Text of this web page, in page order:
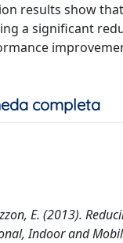
results show
a significant
completa
E. (2013).
Indoor and